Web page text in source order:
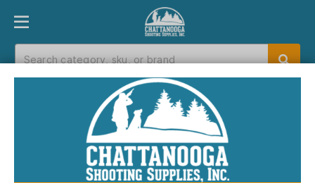
PRODUCT FINDER DEPARTMENTS
Catalog
Catalog